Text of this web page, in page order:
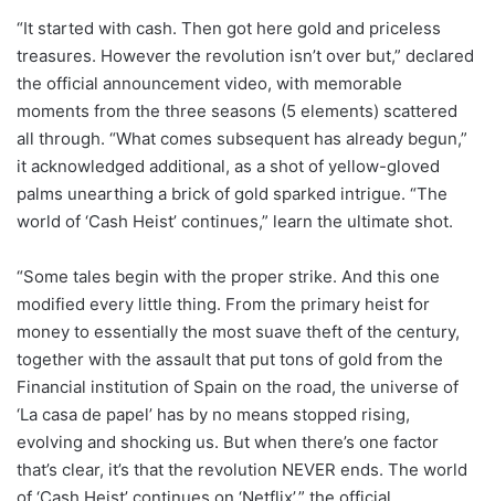
“It started with cash. Then got here gold and priceless
treasures. However the revolution isn’t over but,” declared
the official announcement video, with memorable
moments from the three seasons (5 elements) scattered
all through. “What comes subsequent has already begun,”
it acknowledged additional, as a shot of yellow-gloved
palms unearthing a brick of gold sparked intrigue. “The
world of ‘Cash Heist’ continues,” learn the ultimate shot.
“Some tales begin with the proper strike. And this one
modified every little thing. From the primary heist for
money to essentially the most suave theft of the century,
together with the assault that put tons of gold from the
Financial institution of Spain on the road, the universe of
‘La casa de papel’ has by no means stopped rising,
evolving and shocking us. But when there’s one factor
that’s clear, it’s that the revolution NEVER ends. The world